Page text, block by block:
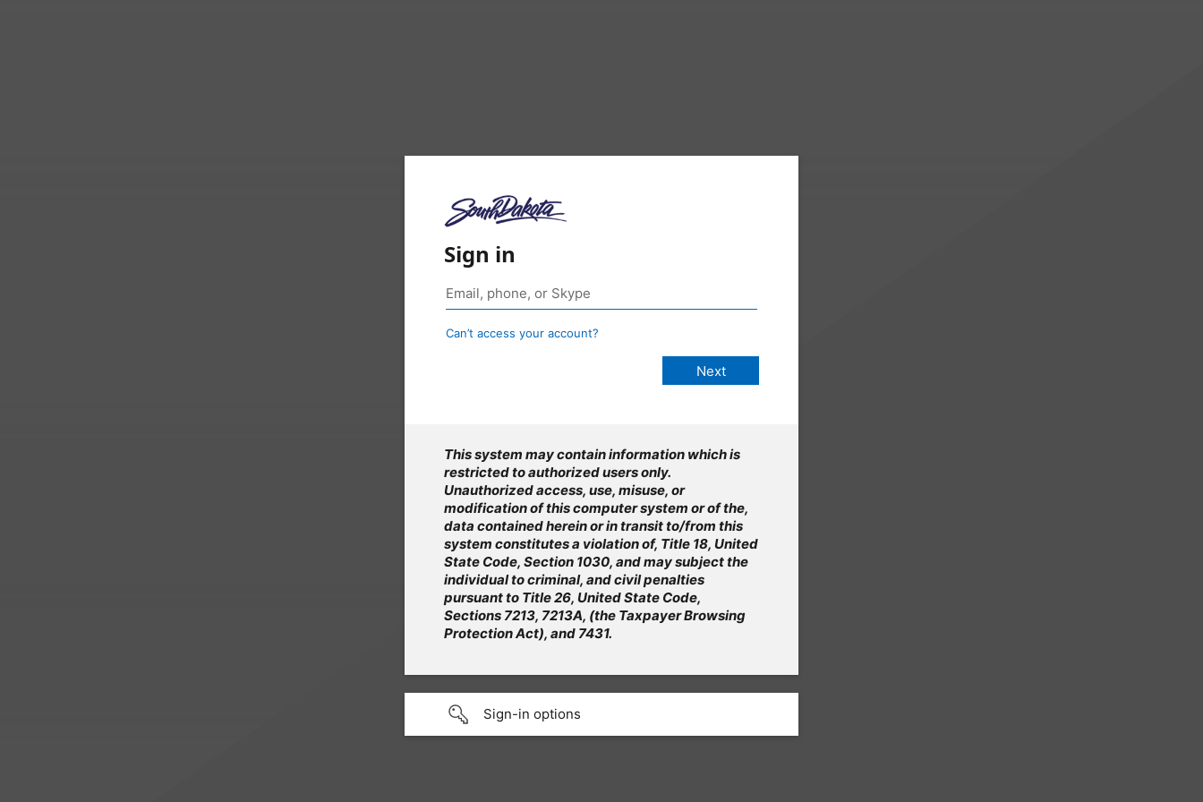
Sign in
Can’t access your account?
This system may contain information which is
restricted to authorized users only.
Unauthorized access, use, misuse, or
modification of this computer system or of the,
data contained herein or in transit to/from this
system constitutes a violation of, Title 18, United
State Code, Section 1030, and may subject the
individual to criminal, and civil penalties
pursuant to Title 26, United State Code,
Sections 7213, 7213A, (the Taxpayer Browsing
Protection Act), and 7431.
Sign-in options